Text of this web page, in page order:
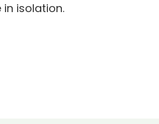
isolation.